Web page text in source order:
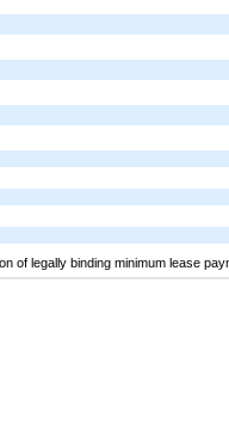
of legally binding minimum lease